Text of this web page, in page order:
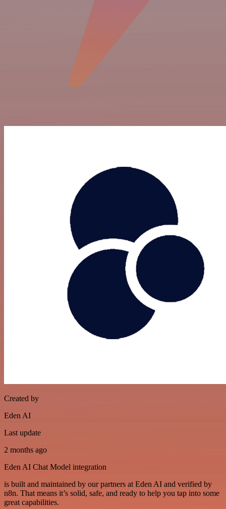
Created by
Eden AI
Last update
2 months ago
Eden AI Chat Model integration
is built and maintained by our partners at Eden AI and verified by
n8n. That means it’s solid, safe, and ready to help you tap into some
great capabilities.